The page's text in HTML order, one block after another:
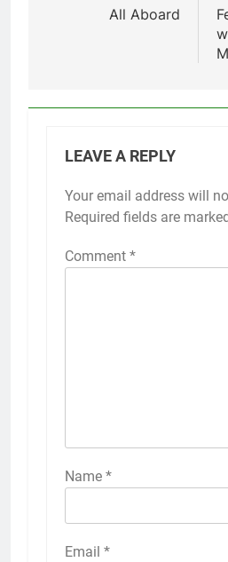
navigation
All Aboard
LEAVE A REPLY
Your email address will
Required fields are marked
Comment *
Name *
Email *